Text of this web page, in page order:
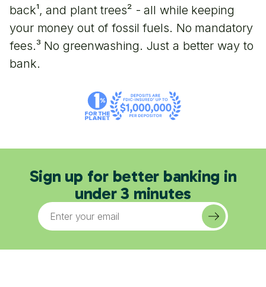
back¹, and plant trees² - all while keeping
your money out of fossil fuels. No mandatory
fees.³ No greenwashing. Just a better way to
bank.
Sign up for better banking in
under 3 minutes